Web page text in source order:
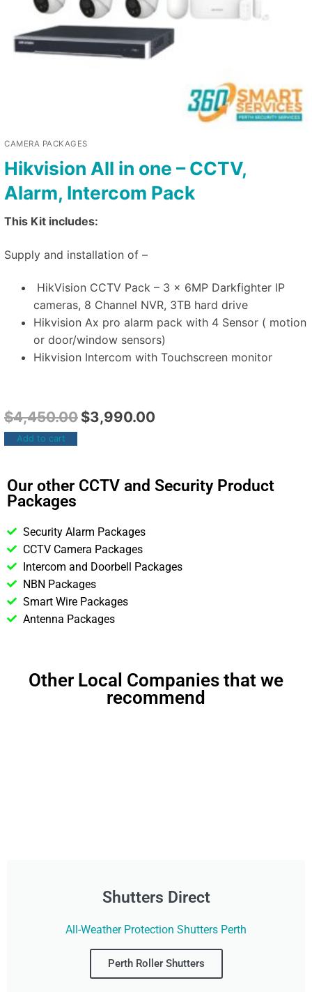
CAMERA PACKAGES
Hikvision All in one – CCTV,
Alarm, Intercom Pack
This Kit includes:
Supply and installation of –
HikVision CCTV Pack – 3 x 6MP Darkfighter IP
cameras, 8 Channel NVR, 3TB hard drive
Hikvision Ax pro alarm pack with 4 Sensor ( motion
or door/window sensors)
Hikvision Intercom with Touchscreen monitor
$4,450.00 $3,990.00
Add to cart
Our other CCTV and Security Product
Packages
Security Alarm Packages
CCTV Camera Packages
Intercom and Doorbell Packages
NBN Packages
Smart Wire Packages
Antenna Packages
Other Local Companies that we
recommend
Shutters Direct
All-Weather Protection Shutters Perth
Perth Roller Shutters